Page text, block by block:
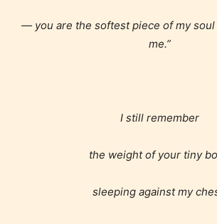
— you are the softest piece of my
me.”
I still remember
the weight of your tiny
sleeping against my